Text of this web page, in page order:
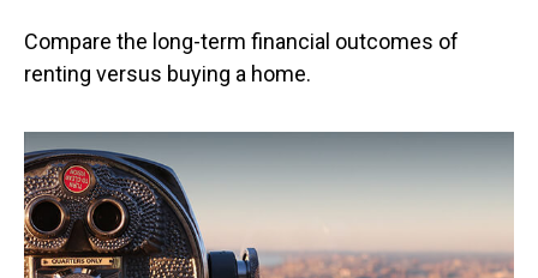
Compare the long-term financial outcomes of
renting versus buying a home.